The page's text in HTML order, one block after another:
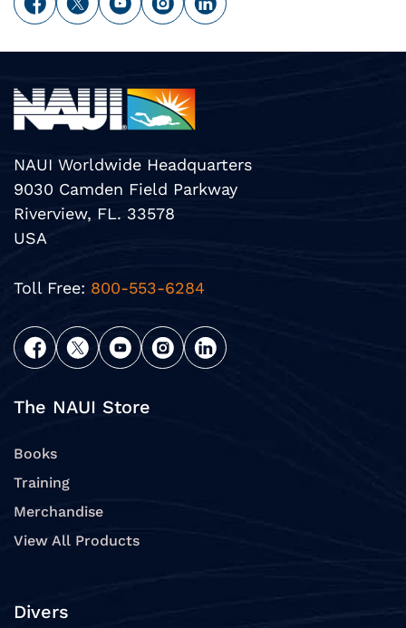
NAUI Worldwide Headquarters
9030 Camden Field Parkway
Riverview, FL. 33578
USA
Toll Free: 800-553-6284
The NAUI Store
Books
Training
Merchandise
View All Products
Divers